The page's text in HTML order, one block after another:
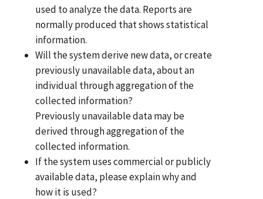
used to analyze the data. Reports are
normally produced that shows statistical
information.
Will the system derive new data, or create
previously unavailable data, about an
individual through aggregation of the
collected information?
Previously unavailable data may be
derived through aggregation of the
collected information.
If the system uses commercial or publicly
available data, please explain why and
how it is used?